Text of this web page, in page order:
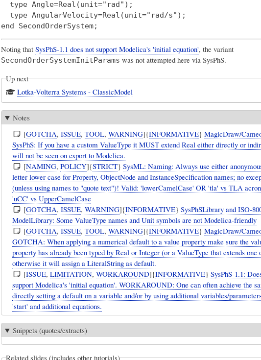
  type Angle=Real(unit="rad");
  type AngularVelocity=Real(unit="rad/s");
Noting that SysPhS-1.1 does not support Modelica's 'initial equation', the variant
SecondOrderSystemInitParams was not attempted here via SysPhS.
Up next
Lotka-Volterra Systems - ClassicModel
Notes
[GOTCHA, ISSUE, TOOL, WARNING]{INFORMATIVE} MagicDraw/
SysPhS: If you have a custom ValueType it MUST extend Real either directly or
will not be seen on export to Modelica.
[NAMING, POLICY]{STRICT} SysML: Naming: Always use either
letter lower case for Property, ObjectNode and InstanceSpecification names; no
(unless using names to "quote text")! Valid: 'lowerCamelCase' OR 'tla' vs TLA
'uCC' vs UpperCamelCase
[GOTCHA, ISSUE, WARNING]{INFORMATIVE} SysPhSLibrary and ISO-
ModelLibrary: Some ValueType names and Unit symbols are not Modelica-friendly
[GOTCHA, ISSUE, TOOL, WARNING]{INFORMATIVE} MagicDraw/
GOTCHA: When applying a numerical default to a value property make sure the
property has already been typed by Real or Integer (or a ValueType that extends one
otherwise it will assign a LiteralString as default.
[ISSUE, LIMITATION, WORKAROUND]{INFORMATIVE} SysPhS-1.1:
support Modelica's 'initial equation'. WORKAROUND: One can often achieve the
directly setting a default on a variable and/or by using additional variables/
'start' and additional equations.
Snippets (quotes/extracts)
Related slides (includes other tutorials)